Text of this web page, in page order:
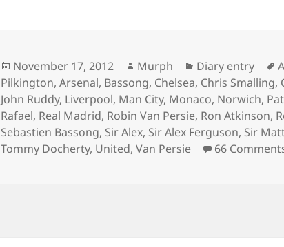
Posted
on
November 17, 2012 Author
Murph Categories
Diary entry
Pilkington,Arsenal, Bassong, Chelsea, Chris Smalling,
John Ruddy, Liverpool, Man City, Monaco, Norwich,
Rafael, Real Madrid, Robin Van Persie, Ron Atkinson,
Sebastien Bassong, Sir Alex, Sir Alex Ferguson, Sir
Tommy Docherty, United,Van Persie 66